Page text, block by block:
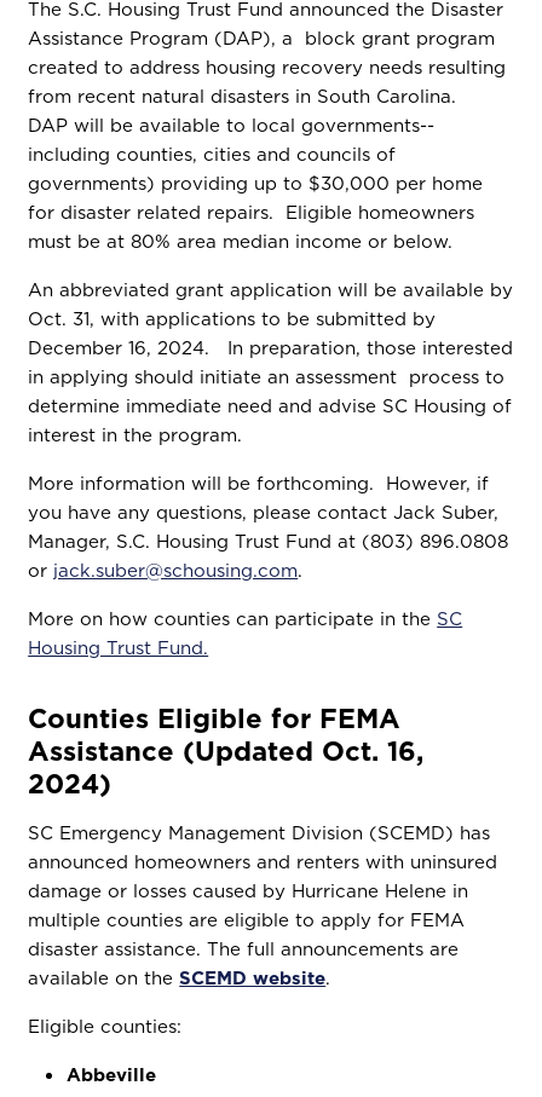
The S.C. Housing Trust Fund announced the Disaster
Assistance Program (DAP), a block grant program
created to address housing recovery needs resulting
from recent natural disasters in South Carolina.
DAP will be available to local governments--
including counties, cities and councils of
governments) providing up to $30,000 per home
for disaster related repairs. Eligible homeowners
must be at 80% area median income or below.
An abbreviated grant application will be available by
Oct. 31, with applications to be submitted by
December 16, 2024. In preparation, those interested
in applying should initiate an assessment process to
determine immediate need and advise SC Housing of
interest in the program.
More information will be forthcoming. However, if
you have any questions, please contact Jack Suber,
Manager, S.C. Housing Trust Fund at (803) 896.0808
or jack.suber@schousing.com.
More on how counties can participate in the SC
Housing Trust Fund.
Counties Eligible for FEMA
Assistance (Updated Oct. 16,
2024)
SC Emergency Management Division (SCEMD) has
announced homeowners and renters with uninsured
damage or losses caused by Hurricane Helene in
multiple counties are eligible to apply for FEMA
disaster assistance. The full announcements are
available on theSCEMD website.
Eligible counties:
Abbeville